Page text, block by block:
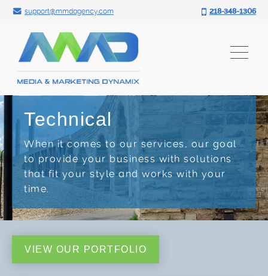
Skip
content
support@mmdagency.com 218-348-1306
Technical
When it comes to our services, our goal
to provide your business with solutions
that fit your style and works with your
time.
VIEW OUR PORTFOLIO